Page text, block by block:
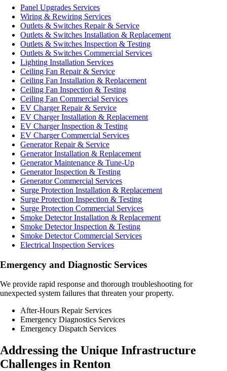
Panel Upgrades Services
Wiring & Rewiring Services
Outlets & Switches Repair & Service
Outlets & Switches Installation & Replacement
Outlets & Switches Inspection & Testing
Outlets & Switches Commercial Services
Lighting Installation Services
Ceiling Fan Repair & Service
Ceiling Fan Installation & Replacement
Ceiling Fan Inspection & Testing
Ceiling Fan Commercial Services
EV Charger Repair & Service
EV Charger Installation & Replacement
EV Charger Inspection & Testing
EV Charger Commercial Services
Generator Repair & Service
Generator Installation & Replacement
Generator Maintenance & Tune-Up
Generator Inspection & Testing
Generator Commercial Services
Surge Protection Installation & Replacement
Surge Protection Inspection & Testing
Surge Protection Commercial Services
Smoke Detector Installation & Replacement
Smoke Detector Inspection & Testing
Smoke Detector Commercial Services
Electrical Inspection Services
Emergency and Diagnostic Services
We provide rapid response and thorough troubleshooting for
unexpected system failures that threaten your property.
After-Hours Repair Services
Emergency Diagnostics Services
Emergency Dispatch Services
Addressing the Unique Infrastructure
Challenges in Renton